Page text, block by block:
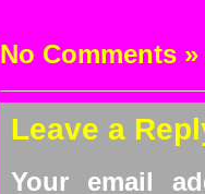
No Comments »
Leave a
Your email